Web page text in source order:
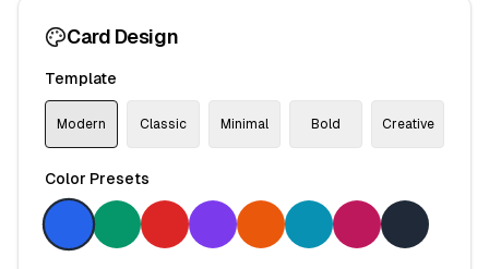
Card Design
Template
Modern Classic Minimal Bold Creative
Color Presets